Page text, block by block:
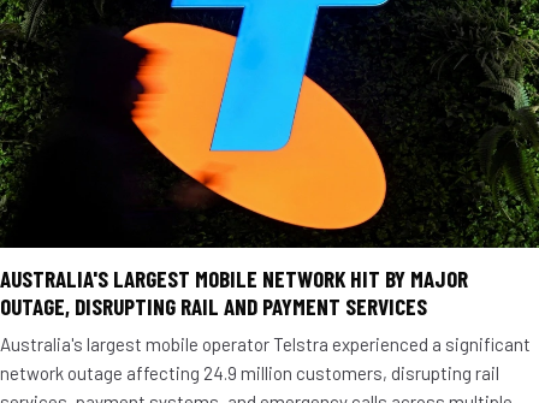
AUSTRALIA'S LARGEST MOBILE NETWORK HIT BY MAJOR
OUTAGE, DISRUPTING RAIL AND PAYMENT SERVICES
Australia's largest mobile operator Telstra experienced a significant
network outage affecting 24.9 million customers, disrupting rail